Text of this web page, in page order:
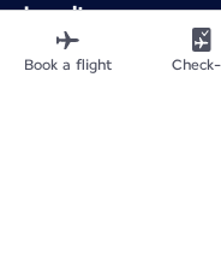
Loyalty program
About Air France
Air France app
Book a flight